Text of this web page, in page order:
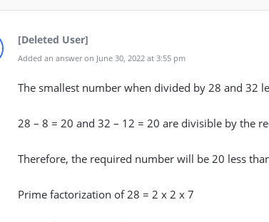
[Deleted User]
Added an answer on June 30, 2022 at 3:55 pm
The smallest number when divided by 28 and 32
28 – 8 = 20 and 32 – 12 = 20 are divisible by the
Therefore, the required number will be 20 less
Prime factorization of 28 = 2 x 2 x 7